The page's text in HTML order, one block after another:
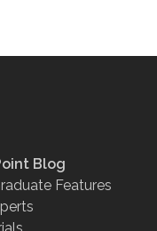
Blog
Features